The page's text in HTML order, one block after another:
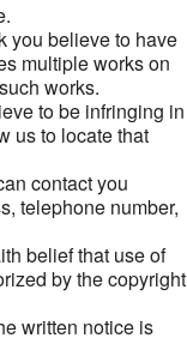
you believe to have
multiple works on
works.
to be infringing in
us to locate that
contact you
telephone number,
belief that use of
by the copyright
written notice is